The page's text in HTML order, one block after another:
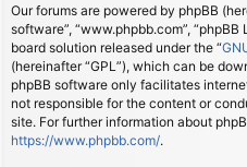
Our forums are powered by phpBB
software”, “www.phpbb.com”, “phpBB
board solution released under the “
(hereinafter “GPL”), which can be
phpBB software only facilitates
not responsible for the content or
site. For further information about
https://www.phpbb.com/.